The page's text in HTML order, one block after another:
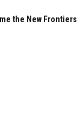
the New Frontiers